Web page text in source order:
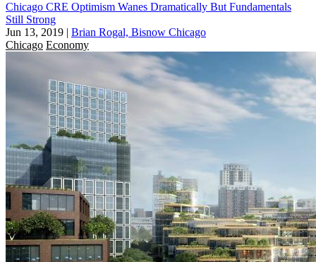
Chicago CRE Optimism Wanes Dramatically But Fundamentals
Still Strong
Jun 13, 2019 | Brian Rogal, Bisnow Chicago
Chicago Economy